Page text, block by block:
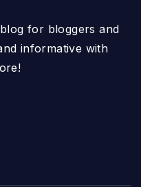
for bloggers and
informative with